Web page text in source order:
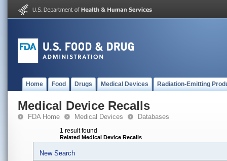
Home Food Drugs Medical Devices Radiation-Emitting
Medical Device Recalls
FDA Home Medical Devices Databases
1 result found
Related Medical Device Recalls
New Search